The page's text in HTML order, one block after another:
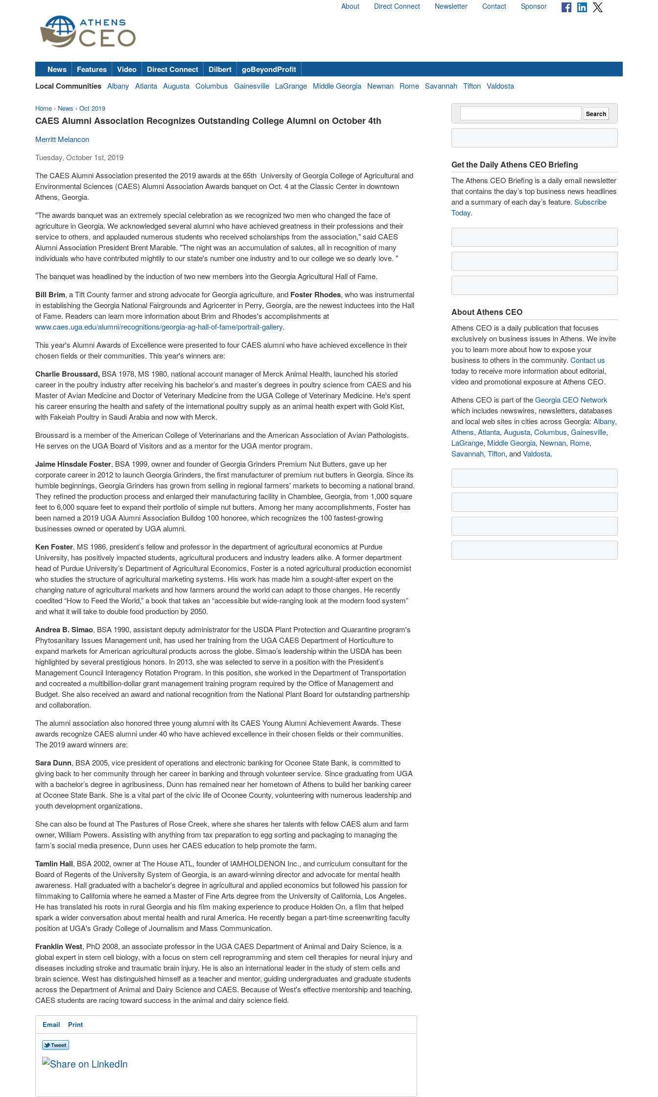
About Direct Connect Newsletter Contact Sponsor
News Features Video Direct Connect Dilbert
goBeyondProfit
Local Communities Albany Atlanta Augusta Columbus Gainesville LaGrange Middle Georgia Newnan Rome Savannah Tifton Valdosta
Home › News › Oct 2019
CAES Alumni Association Recognizes Outstanding College Alumni on October 4th
Merritt Melancon
Tuesday, October 1st, 2019
The CAES Alumni Association presented the 2019 awards at the 65th University of Georgia College of Agricultural and
Environmental Sciences (CAES) Alumni Association Awards banquet on Oct. 4 at the Classic Center in downtown
Athens, Georgia.
"The awards banquet was an extremely special celebration as we recognized two men who changed the face of
agriculture in Georgia. We acknowledged several alumni who have achieved greatness in their professions and their
service to others, and applauded numerous students who received scholarships from the association," said CAES
Alumni Association President Brent Marable. "The night was an accumulation of salutes, all in recognition of many
individuals who have contributed mightily to our state's number one industry and to our college we so dearly love. "
The banquet was headlined by the induction of two new members into the Georgia Agricultural Hall of Fame.
Bill Brim, a Tift County farmer and strong advocate for Georgia agriculture, and Foster Rhodes, who was instrumental
in establishing the Georgia National Fairgrounds and Agricenter in Perry, Georgia, are the newest inductees into the Hall
of Fame. Readers can learn more information about Brim and Rhodes's accomplishments at
www.caes.uga.edu/alumni/recognitions/georgia-ag-hall-of-fame/portrait-gallery.
This year's Alumni Awards of Excellence were presented to four CAES alumni who have achieved excellence in their
chosen fields or their communities. This year's winners are:
Charlie Broussard, BSA 1978, MS 1980, national account manager of Merck Animal Health, launched his storied
career in the poultry industry after receiving his bachelor’s and master’s degrees in poultry science from CAES and his
Master of Avian Medicine and Doctor of Veterinary Medicine from the UGA College of Veterinary Medicine. He's spent
his career ensuring the health and safety of the international poultry supply as an animal health expert with Gold Kist,
with Fakeiah Poultry in Saudi Arabia and now with Merck.
Broussard is a member of the American College of Veterinarians and the American Association of Avian Pathologists.
He serves on the UGA Board of Visitors and as a mentor for the UGA mentor program.
Jaime Hinsdale Foster, BSA 1999, owner and founder of Georgia Grinders Premium Nut Butters, gave up her
corporate career in 2012 to launch Georgia Grinders, the first manufacturer of premium nut butters in Georgia. Since its
humble beginnings, Georgia Grinders has grown from selling in regional farmers' markets to becoming a national brand.
They refined the production process and enlarged their manufacturing facility in Chamblee, Georgia, from 1,000 square
feet to 6,000 square feet to expand their portfolio of simple nut butters. Among her many accomplishments, Foster has
been named a 2019 UGA Alumni Association Bulldog 100 honoree, which recognizes the 100 fastest-growing
businesses owned or operated by UGA alumni.
Ken Foster, MS 1986, president’s fellow and professor in the department of agricultural economics at Purdue
University, has positively impacted students, agricultural producers and industry leaders alike. A former department
head of Purdue University’s Department of Agricultural Economics, Foster is a noted agricultural production economist
who studies the structure of agricultural marketing systems. His work has made him a sought-after expert on the
changing nature of agricultural markets and how farmers around the world can adapt to those changes. He recently
coedited “How to Feed the World,” a book that takes an “accessible but wide-ranging look at the modern food system”
and what it will take to double food production by 2050.
Andrea B. Simao, BSA 1990, assistant deputy administrator for the USDA Plant Protection and Quarantine program's
Phytosanitary Issues Management unit, has used her training from the UGA CAES Department of Horticulture to
expand markets for American agricultural products across the globe. Simao’s leadership within the USDA has been
highlighted by several prestigious honors. In 2013, she was selected to serve in a position with the President’s
Management Council Interagency Rotation Program. In this position, she worked in the Department of Transportation
and cocreated a multibillion-dollar grant management training program required by the Office of Management and
Budget. She also received an award and national recognition from the National Plant Board for outstanding partnership
and collaboration.
The alumni association also honored three young alumni with its CAES Young Alumni Achievement Awards. These
awards recognize CAES alumni under 40 who have achieved excellence in their chosen fields or their communities.
The 2019 award winners are:
Sara Dunn, BSA 2005, vice president of operations and electronic banking for Oconee State Bank, is committed to
giving back to her community through her career in banking and through volunteer service. Since graduating from UGA
with a bachelor’s degree in agribusiness, Dunn has remained near her hometown of Athens to build her banking career
at Oconee State Bank. She is a vital part of the civic life of Oconee County, volunteering with numerous leadership and
youth development organizations.
She can also be found at The Pastures of Rose Creek, where she shares her talents with fellow CAES alum and farm
owner, William Powers. Assisting with anything from tax preparation to egg sorting and packaging to managing the
farm’s social media presence, Dunn uses her CAES education to help promote the farm.
Tamlin Hall, BSA 2002, owner at The House ATL, founder of IAMHOLDENON Inc., and curriculum consultant for the
Board of Regents of the University System of Georgia, is an award-winning director and advocate for mental health
awareness. Hall graduated with a bachelor’s degree in agricultural and applied economics but followed his passion for
filmmaking to California where he earned a Master of Fine Arts degree from the University of California, Los Angeles.
He has translated his roots in rural Georgia and his film making experience to produce Holden On, a film that helped
spark a wider conversation about mental health and rural America. He recently began a part-time screenwriting faculty
position at UGA's Grady College of Journalism and Mass Communication.
Franklin West, PhD 2008, an associate professor in the UGA CAES Department of Animal and Dairy Science, is a
global expert in stem cell biology, with a focus on stem cell reprogramming and stem cell therapies for neural injury and
diseases including stroke and traumatic brain injury. He is also an international leader in the study of stem cells and
brain science. West has distinguished himself as a teacher and mentor, guiding undergraduates and graduate students
across the Department of Animal and Dairy Science and CAES. Because of West's effective mentorship and teaching,
CAES students are racing toward success in the animal and dairy science field.
Email Print
Get the Daily Athens CEO Briefing
The Athens CEO Briefing is a daily email newsletter
that contains the day’s top business news headlines
and a summary of each day’s feature. Subscribe
Today.
About Athens CEO
Athens CEO is a daily publication that focuses
exclusively on business issues in Athens. We invite
you to learn more about how to expose your
business to others in the community. Contact us
today to receive more information about editorial,
video and promotional exposure at Athens CEO.
Athens CEO is part of theGeorgia CEO Network
which includes newswires, newsletters, databases
and local web sites in cities across Georgia: Albany,
Athens, Atlanta, Augusta, Columbus, Gainesville,
LaGrange, Middle Georgia, Newnan, Rome,
Savannah, Tifton, andValdosta.